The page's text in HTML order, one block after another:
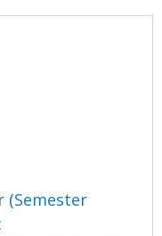
(Semester